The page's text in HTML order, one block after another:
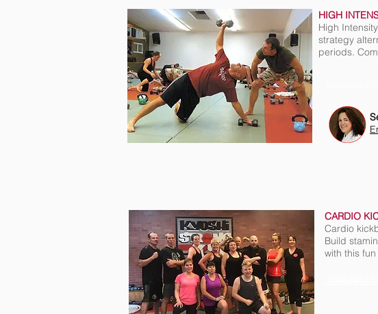
HIGH
High
strategy
periods.
CARDIO
Cardio
Build
with this